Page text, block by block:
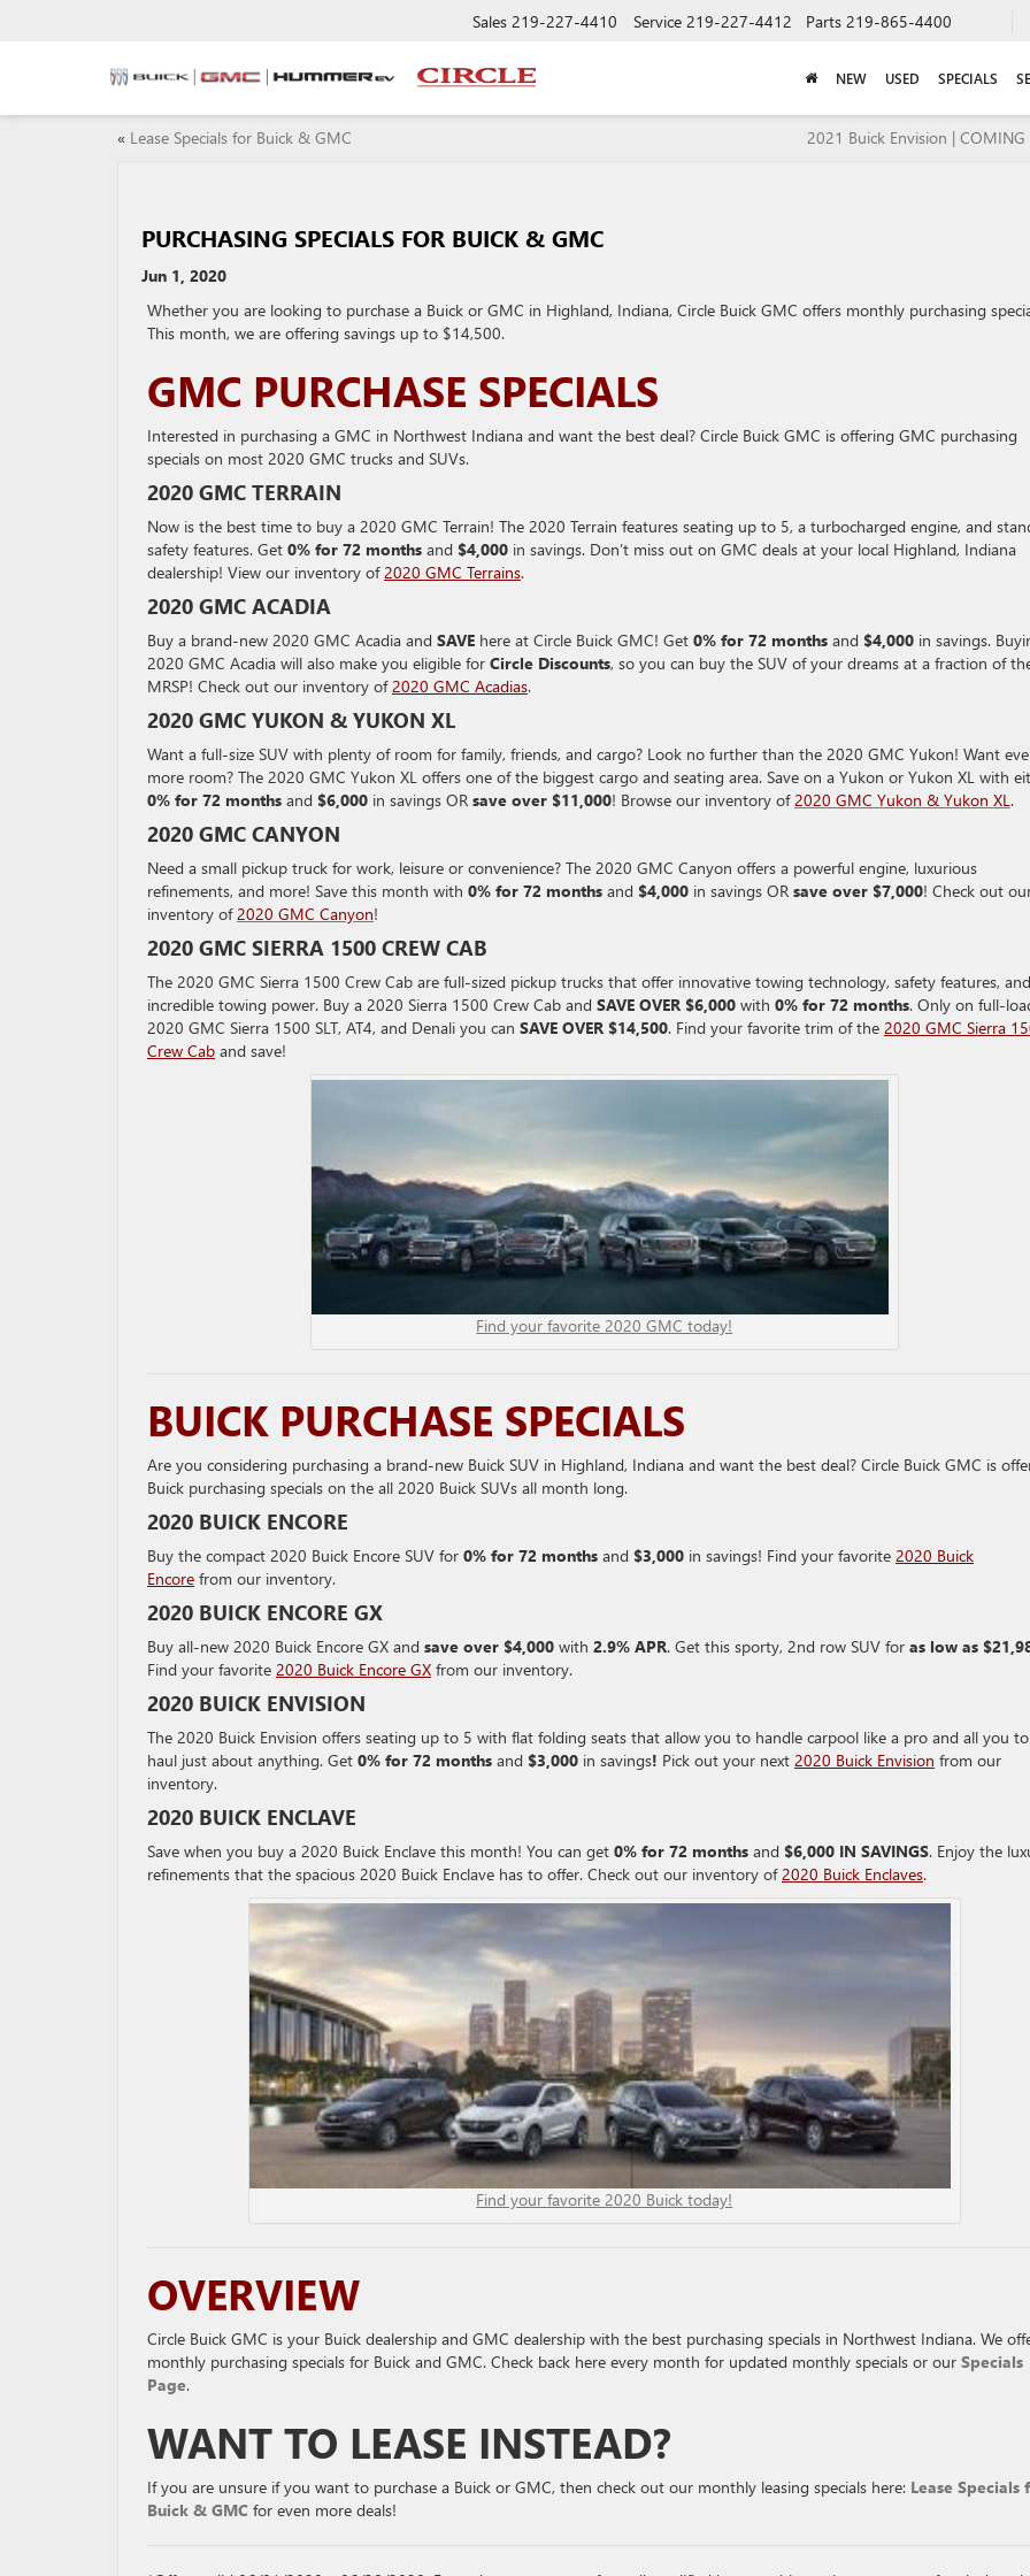
Sales 219-227-4410 Service 219-227-4412 Parts 219-865-4400
NEW USED SPECIALS
« Lease Specials for Buick & GMC 2021 Buick Envision | COMING
PURCHASING SPECIALS FOR BUICK & GMC
Jun 1, 2020
Whether you are looking to purchase a Buick or GMC in Highland, Indiana, Circle Buick GMC offers monthly purchasing
This month, we are offering savings up to $14,500.
GMC PURCHASE SPECIALS
Interested in purchasing a GMC in Northwest Indiana and want the best deal? Circle Buick GMC is offering GMC purchasing
specials on most 2020 GMC trucks and SUVs.
2020 GMC TERRAIN
Now is the best time to buy a 2020 GMC Terrain! The 2020 Terrain features seating up to 5, a turbocharged engine, and
safety features. Get 0% for 72 months and $4,000 in savings. Don’t miss out on GMC deals at your local Highland, Indiana
dealership! View our inventory of2020 GMC Terrains.
2020 GMC ACADIA
Buy a brand-new 2020 GMC Acadia and SAVE here at Circle Buick GMC! Get 0% for 72 months and $4,000 in savings.
2020 GMC Acadia will also make you eligible for Circle Discounts, so you can buy the SUV of your dreams at a fraction of
MRSP! Check out our inventory of2020 GMC Acadias.
2020 GMC YUKON & YUKON XL
Want a full-size SUV with plenty of room for family, friends, and cargo? Look no further than the 2020 GMC Yukon! Want
more room? The 2020 GMC Yukon XL offers one of the biggest cargo and seating area. Save on a Yukon or Yukon XL with
0% for 72 months and $6,000 in savings OR save over $11,000! Browse our inventory of2020 GMC Yukon & Yukon XL.
2020 GMC CANYON
Need a small pickup truck for work, leisure or convenience? The 2020 GMC Canyon offers a powerful engine, luxurious
refinements, and more! Save this month with 0% for 72 months and $4,000 in savings OR save over $7,000! Check out
inventory of2020 GMC Canyon!
2020 GMC SIERRA 1500 CREW CAB
The 2020 GMC Sierra 1500 Crew Cab are full-sized pickup trucks that offer innovative towing technology, safety features, and
incredible towing power. Buy a 2020 Sierra 1500 Crew Cab and SAVE OVER $6,000 with 0% for 72 months. Only on full-
2020 GMC Sierra 1500 SLT, AT4, and Denali you can SAVE OVER $14,500. Find your favorite trim of the 2020 GMC Sierra
Crew Cab and save!
Find your favorite 2020 GMC today!
BUICK PURCHASE SPECIALS
Are you considering purchasing a brand-new Buick SUV in Highland, Indiana and want the best deal? Circle Buick GMC is
Buick purchasing specials on the all 2020 Buick SUVs all month long.
2020 BUICK ENCORE
Buy the compact 2020 Buick Encore SUV for 0% for 72 months and $3,000 in savings! Find your favorite 2020 Buick
Encore from our inventory.
2020 BUICK ENCORE GX
Buy all-new 2020 Buick Encore GX and save over $4,000 with 2.9% APR. Get this sporty, 2nd row SUV for as low as
Find your favorite 2020 Buick Encore GX from our inventory.
2020 BUICK ENVISION
The 2020 Buick Envision offers seating up to 5 with flat folding seats that allow you to handle carpool like a pro and all you to
haul just about anything. Get 0% for 72 months and $3,000 in savings! Pick out your next 2020 Buick Envision from our
inventory.
2020 BUICK ENCLAVE
Save when you buy a 2020 Buick Enclave this month! You can get 0% for 72 months and $6,000 IN SAVINGS. Enjoy the
refinements that the spacious 2020 Buick Enclave has to offer. Check out our inventory of2020 Buick Enclaves.
Find your favorite 2020 Buick today!
OVERVIEW
Circle Buick GMC is your Buick dealership and GMC dealership with the best purchasing specials in Northwest Indiana. We
monthly purchasing specials for Buick and GMC. Check back here every month for updated monthly specials or our Specials
Page.
WANT TO LEASE INSTEAD?
If you are unsure if you want to purchase a Buick or GMC, then check out our monthly leasing specials here: Lease Specials
Buick & GMC for even more deals!